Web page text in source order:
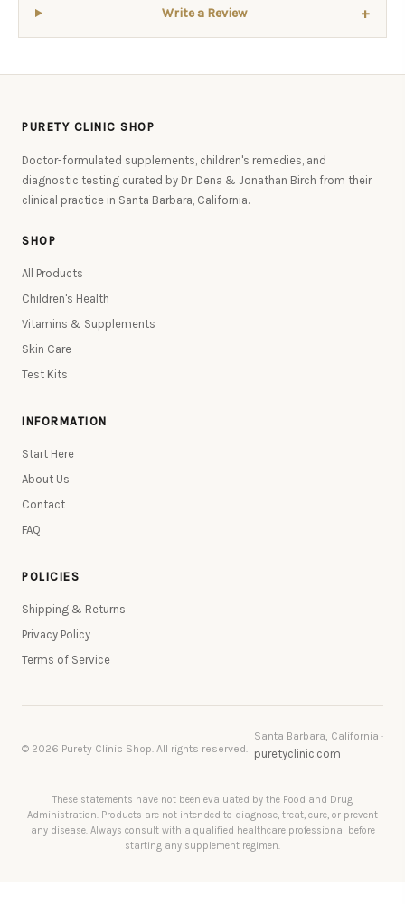
Write a Review +
PURETY CLINIC SHOP
Doctor-formulated supplements, children's remedies, and
diagnostic testing curated by Dr. Dena & Jonathan Birch from their
clinical practice in Santa Barbara, California.
SHOP
All Products
Children's Health
Vitamins & Supplements
Skin Care
Test Kits
INFORMATION
Start Here
About Us
Contact
FAQ
POLICIES
Shipping & Returns
Privacy Policy
Terms of Service
© 2026 Purety Clinic Shop. All rights reserved.
Santa Barbara, California ·
puretyclinic.com
These statements have not been evaluated by the Food and Drug
Administration. Products are not intended to diagnose, treat, cure, or prevent
any disease. Always consult with a qualified healthcare professional before
starting any supplement regimen.